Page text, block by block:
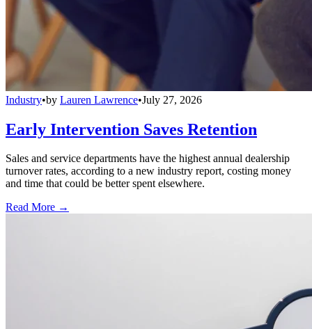
Industry•by Lauren Lawrence•July 27, 2026
Early Intervention Saves Retention
Sales and service departments have the highest annual dealership
turnover rates, according to a new industry report, costing money
and time that could be better spent elsewhere.
Read More →